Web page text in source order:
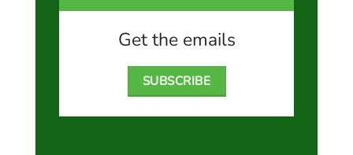
Get the emails
SUBSCRIBE